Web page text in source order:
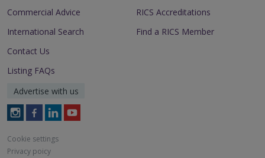
Commercial Advice
International Search
RICS Accreditations
Find a RICS Member
Contact Us
Listing FAQs
Advertise with us
Follow
on
Instagram
Follow
on
Facebook
Follow
on
LinkedIn
Follow
Cookie settings
Privacy poicy